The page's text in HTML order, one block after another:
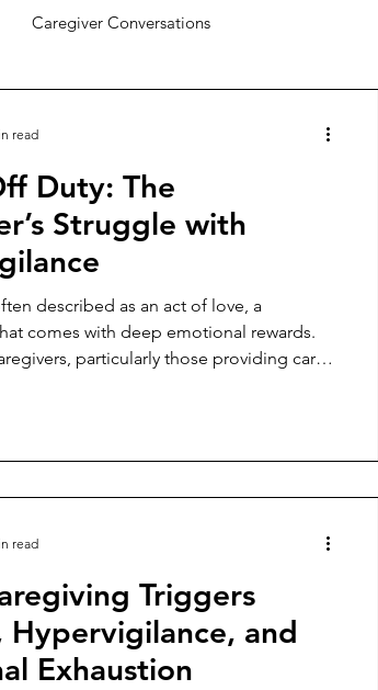
Caregiver Conversations
Duty: The
Struggle with
described as an act of love, a
comes with deep emotional rewards.
particularly those providing care
suddenly shifts and requires
read
Triggers
Hypervigilance, and
Exhaustion
read